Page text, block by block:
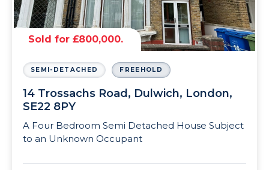
Sold for £800,000.
SEMI-DETACHED FREEHOLD
14 Trossachs Road, Dulwich, London,
SE22 8PY
A Four Bedroom Semi Detached House Subject
to an Unknown Occupant